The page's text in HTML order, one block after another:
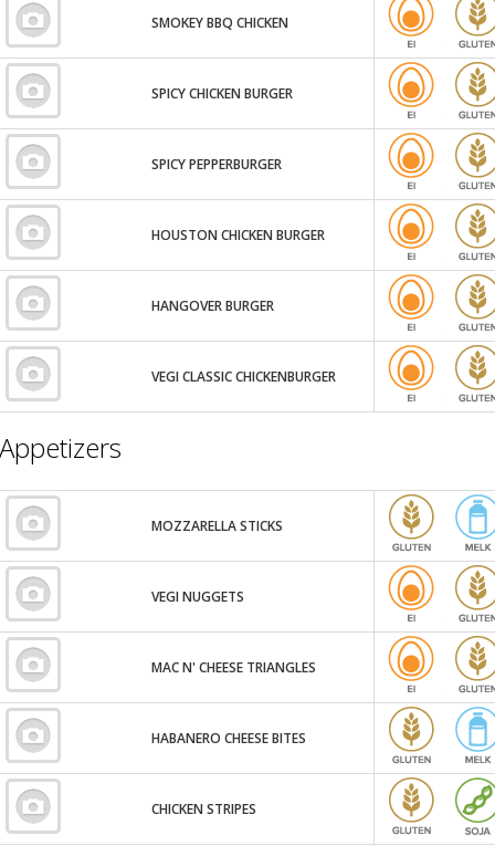
SMOKEY BBQ CHICKEN
SPICY CHICKEN BURGER
SPICY PEPPERBURGER
HOUSTON CHICKEN BURGER
HANGOVER BURGER
VEGI CLASSIC CHICKENBURGER
Appetizers
MOZZARELLA STICKS
VEGI NUGGETS
MAC N' CHEESE TRIANGLES
HABANERO CHEESE BITES
CHICKEN STRIPES